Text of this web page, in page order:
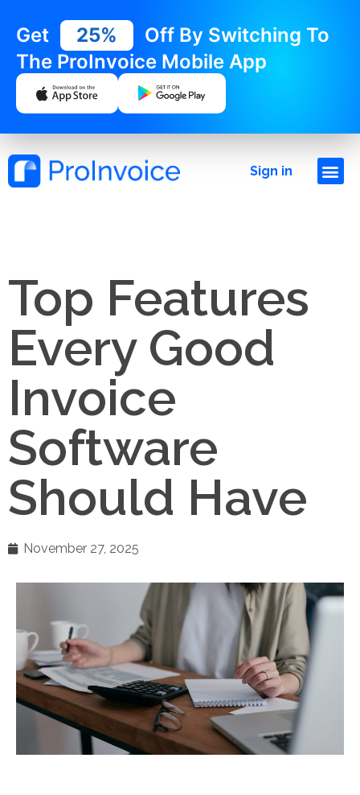
Get 25%
Off By Switching To
The ProInvoice Mobile App
Sign in
Top Features
Every Good
Invoice
Software
Should Have
November 27, 2025